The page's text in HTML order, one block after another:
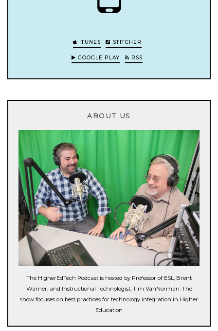
ITUNES STITCHER
GOOGLE PLAY RSS
ABOUT US
The HigherEdTech Podcast is hosted by Professor of ESL, Brent
Warner, and Instructional Technologist, Tim VanNorman. The
show focuses on best practices for technology integration in Higher
Education